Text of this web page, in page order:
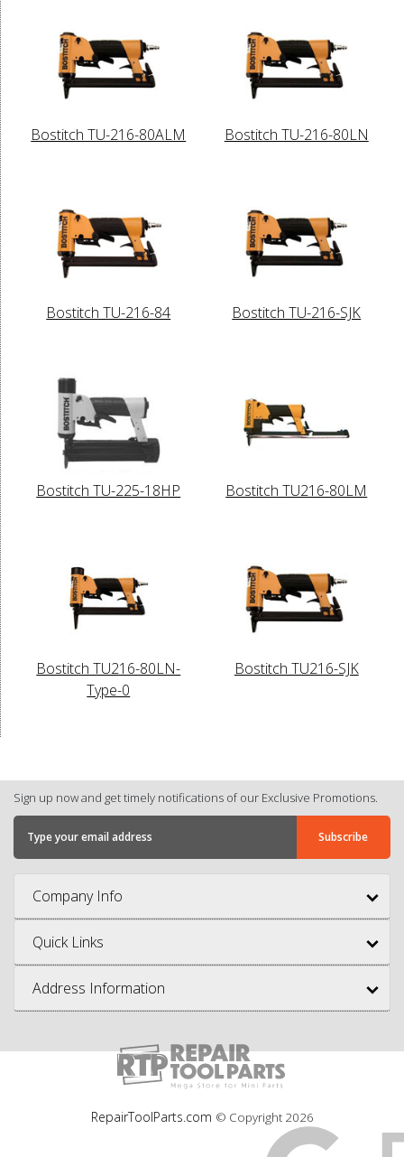
Bostitch TU-216-80ALM Bostitch TU-216-80LN
Bostitch TU-216-84 Bostitch TU-216-SJK
Bostitch TU-225-18HP Bostitch TU216-80LM
Bostitch TU216-80LN-
Type-0
Bostitch TU216-SJK
Sign up now and get timely notifications of our Exclusive Promotions.
Company Info
Quick Links
Address Information
RepairToolParts.com © Copyright 2026